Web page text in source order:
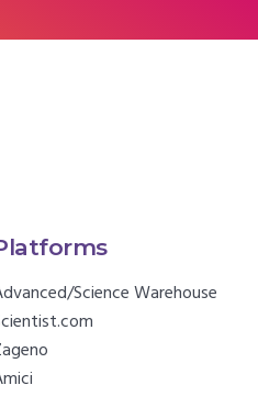
Science Warehouse